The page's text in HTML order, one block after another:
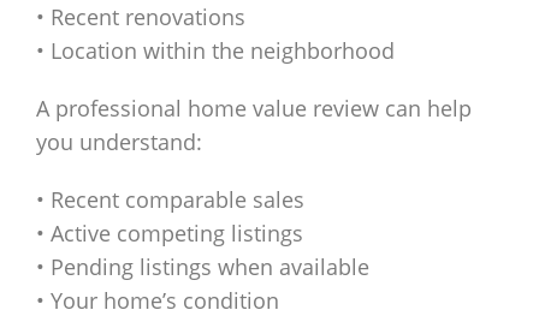
• Recent renovations
• Location within the neighborhood
A professional home value review can help
you understand:
• Recent comparable sales
• Active competing listings
• Pending listings when available
• Your home’s condition